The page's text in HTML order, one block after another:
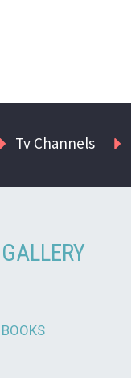
Tv Channels
GALLERY
BOOKS